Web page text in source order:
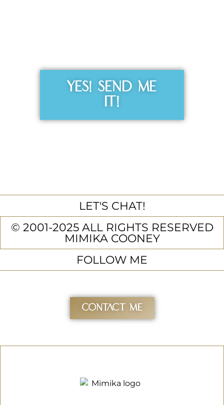
YES! SEND ME
IT!
LET'S CHAT!
© 2001-2025 ALL RIGHTS RESERVED
MIMIKA COONEY
FOLLOW ME
Contact Me